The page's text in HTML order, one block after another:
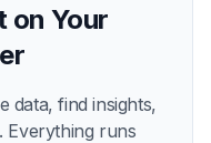
on Your
data, find insights,
Everything runs